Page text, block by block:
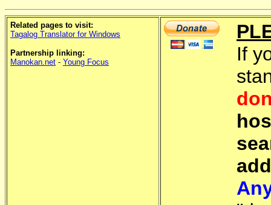
Related pages to visit:
Tagalog Translator for Windows
Partnership linking:
Manokan.net - Young Focus
If